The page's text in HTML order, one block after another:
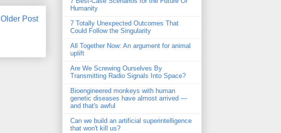
Older Post
Humanity
7 Totally Unexpected Outcomes That
Could Follow the Singularity
All Together Now: An argument for animal
uplift
Are We Screwing Ourselves By
Transmitting Radio Signals Into Space?
Bioengineered monkeys with human
genetic diseases have almost arrived —
and that's awful
Can we build an artificial superintelligence
that won't kill us?